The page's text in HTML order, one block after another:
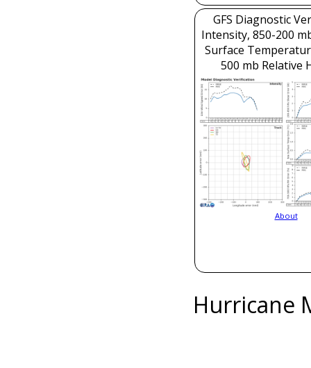
GFS Diagnostic
Intensity, 850-200
Surface
500 mb Relative
About
Hurricane